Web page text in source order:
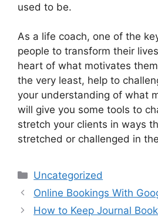
used to be.
As a life coach, one of the
people to transform their
heart of what motivates
the very least, help to
your understanding of what
will give you some tools to
stretch your clients in ways
stretched or challenged in
Categories
Uncategorized
Online Bookings With
How to Keep Journal